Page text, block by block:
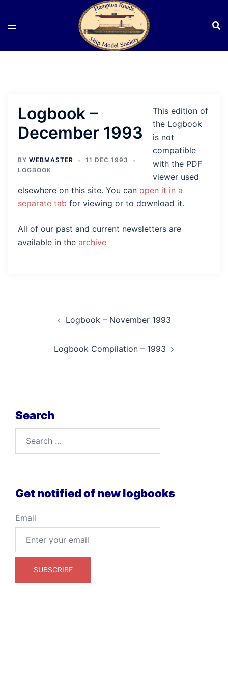
Logbook –
December 1993
BY WEBMASTER
11 DEC 1993
LOGBOOK
This edition of
the Logbook
is not
compatible
with the PDF
viewer used
elsewhere on this site. You can open it in a
separate tab for viewing or to download it.
All of our past and current newsletters are
available in the archive
navigationLogbook – November 1993
Logbook Compilation – 1993
Search
Get notified of new logbooks
Email